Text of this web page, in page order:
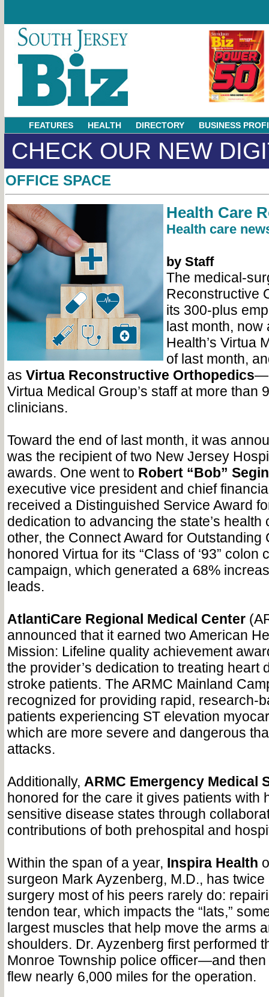
FEATURES HEALTH DIRECTORY BUSINESS
CHECK OUR NEW
OFFICE SPACE
Health Care
Health care
by Staff
The medical-
Reconstructive
its 300-plus
last month, now
Health’s Virtua
of last month,
as Virtua Reconstructive Orthopedics
Virtua Medical Group’s staff at more than
clinicians.
Toward the end of last month, it was
was the recipient of two New Jersey
awards. One went to Robert “Bob”
executive vice president and chief
received a Distinguished Service Award
dedication to advancing the state’s health
other, the Connect Award for Outstanding
honored Virtua for its “Class of ‘93” colon
campaign, which generated a 68%
leads.
AtlantiCare Regional Medical Center
announced that it earned two American
Mission: Lifeline quality achievement
the provider’s dedication to treating heart
stroke patients. The ARMC Mainland
recognized for providing rapid, research-
patients experiencing ST elevation
which are more severe and dangerous
attacks.
Additionally, ARMC Emergency Medical
honored for the care it gives patients with
sensitive disease states through
contributions of both prehospital and
Within the span of a year, Inspira Health
surgeon Mark Ayzenberg, M.D., has
surgery most of his peers rarely do:
tendon tear, which impacts the “lats,”
largest muscles that help move the arms
shoulders. Dr. Ayzenberg first performed
Monroe Township police officer—and
flew nearly 6,000 miles for the operation.